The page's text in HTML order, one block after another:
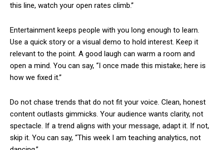
this line, watch your open rates climb.”
Entertainment keeps people with you long enough to learn.
Use a quick story or a visual demo to hold interest. Keep it
relevant to the point. A good laugh can warm a room and
open a mind. You can say, “I once made this mistake; here is
how we fixed it.”
Do not chase trends that do not fit your voice. Clean, honest
content outlasts gimmicks. Your audience wants clarity, not
spectacle. If a trend aligns with your message, adapt it. If not,
skip it. You can say, “This week I am teaching analytics, not